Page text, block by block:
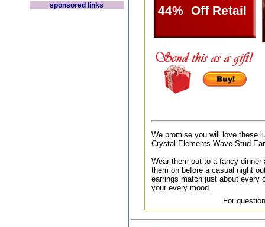
sponsored links
44% Off Retail
We promise you will love these
Crystal Elements Wave Stud
Wear them out to a fancy
them on before a casual night
earrings match just about every
your every mood.
For